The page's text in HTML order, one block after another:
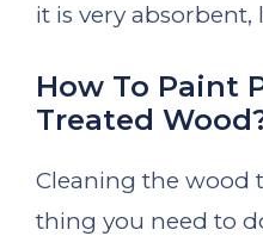
it is very absorbent,
How To Paint
Treated
Cleaning the wood
thing you need to